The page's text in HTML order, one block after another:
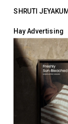
SHRUTI
Hay Advertising